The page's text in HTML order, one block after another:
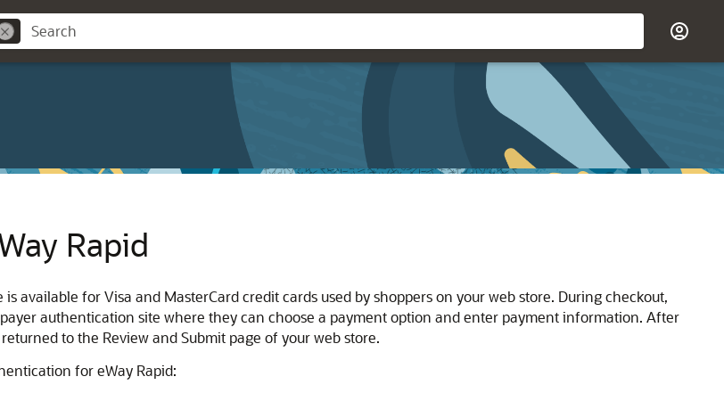
Rapid
available for Visa and MasterCard credit cards used by shoppers on your web store. During checkout,
authentication site where they can choose a payment option and enter payment information. After
to the Review and Submit page of your web store.
for eWay Rapid: